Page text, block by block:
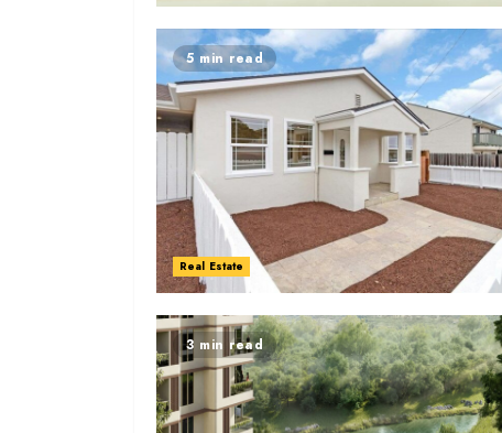
5 min read
Real Estate
3 min read